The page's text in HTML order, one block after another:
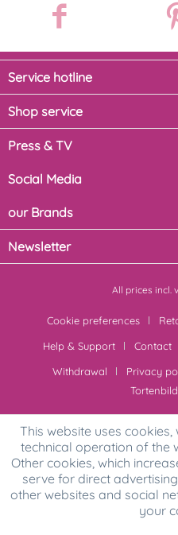
Service hotline
Shop service
Press & TV
Social Media
our Brands
Newsletter
All prices incl.
Cookie preferences
Help & Support
Contact
Withdrawal
Privacy
This website uses
technical operation of the
Other cookies, which
serve for direct
other websites and social
your